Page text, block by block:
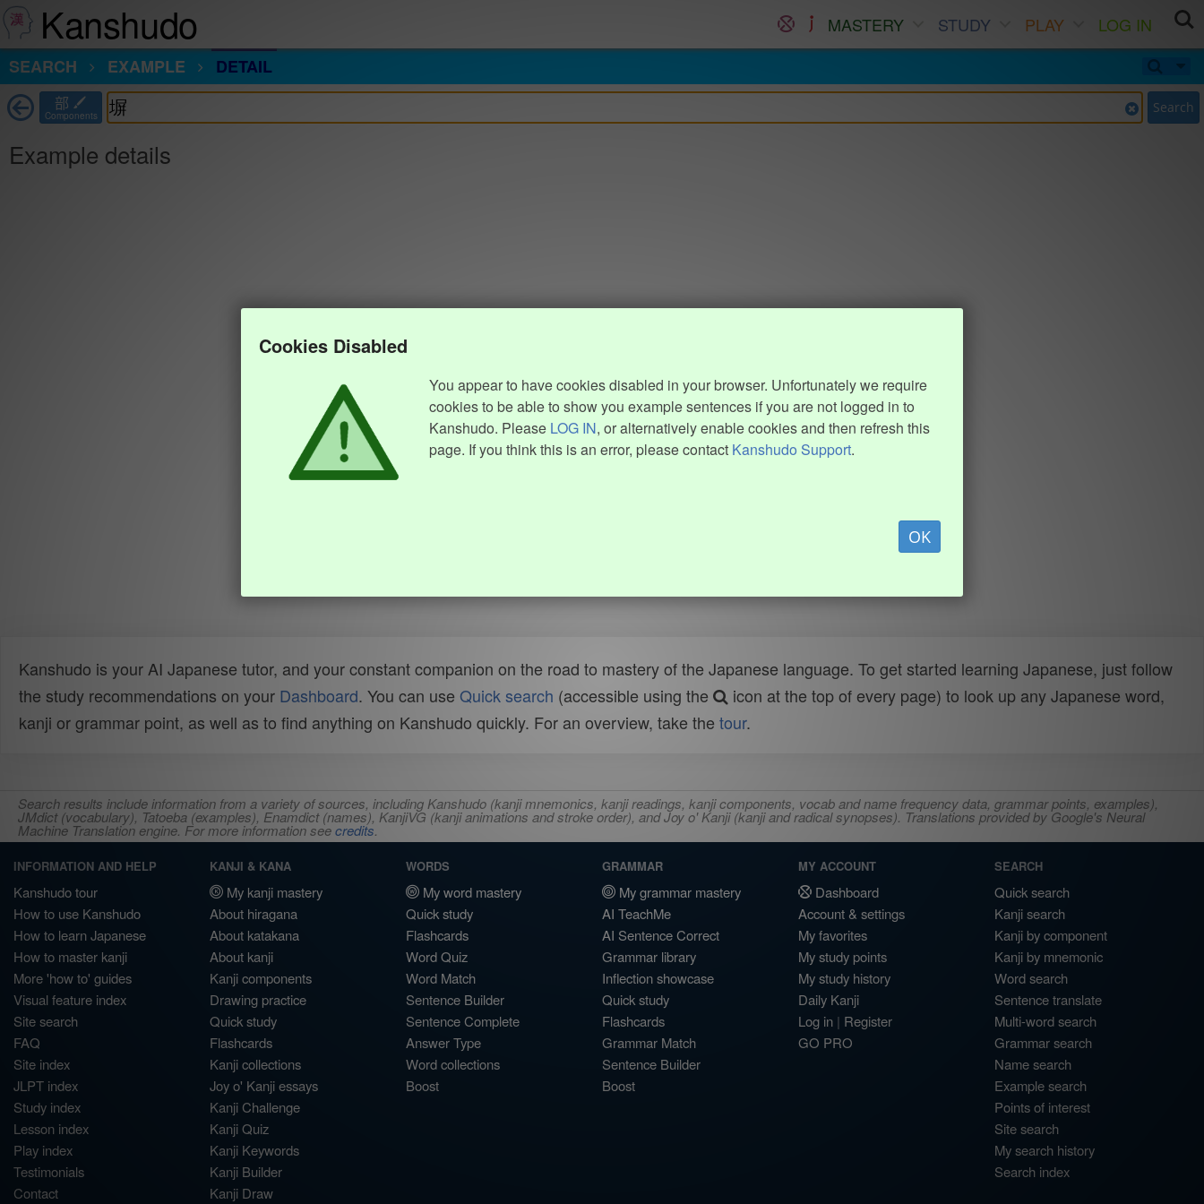
Kanshudo MASTERY STUDY PLAY
LOG IN
SEARCH
EXAMPLE DETAIL
部
Components Search
Example details
Cookies Disabled
You appear to have cookies disabled in your browser. Unfortunately we require
cookies to be able to show you example sentences if you are not logged in to
Kanshudo. Please LOG IN, or alternatively enable cookies and then refresh this
page. If you think this is an error, please contact Kanshudo Support.
OK
Kanshudo is your AI Japanese tutor, and your constant companion on the road to mastery of the Japanese language. To get started learning Japanese, just follow
the study recommendations on your Dashboard. You can use Quick search (accessible using the
icon at the top of every page) to look up any Japanese word,
kanji or grammar point, as well as to find anything on Kanshudo quickly. For an overview, take the tour.
Search results include information from a variety of sources, including Kanshudo (kanji mnemonics, kanji readings, kanji components, vocab and name frequency data, grammar points, examples),
JMdict (vocabulary), Tatoeba (examples), Enamdict (names), KanjiVG (kanji animations and stroke order), and Joy o' Kanji (kanji and radical synopses). Translations provided by Google's Neural
Machine Translation engine. For more information seecredits.
INFORMATION AND HELP
Kanshudo tour
How to use Kanshudo
How to learn Japanese
How to master kanji
More 'how to' guides
Visual feature index
Site search
FAQ
Site index
JLPT index
Study index
Lesson index
Play index
Testimonials
Contact
KANJI & KANA
My kanji mastery
About hiragana
About katakana
About kanji
Kanji components
Drawing practice
Quick study
Flashcards
Kanji collections
Joy o' Kanji essays
Kanji Challenge
Kanji Quiz
Kanji Keywords
Kanji Builder
Kanji Draw
WORDS
My word mastery
Quick study
Flashcards
Word Quiz
Word Match
Sentence Builder
Sentence Complete
Answer Type
Word collections
Boost
GRAMMAR
My grammar mastery
AI TeachMe
AI Sentence Correct
Grammar library
Inflection showcase
Quick study
Flashcards
Grammar Match
Sentence Builder
Boost
MY ACCOUNT
Dashboard
Account & settings
My favorites
My study points
My study history
Daily Kanji
Log in | Register
GO PRO
SEARCH
Quick search
Kanji search
Kanji by component
Kanji by mnemonic
Word search
Sentence translate
Multi-word search
Grammar search
Name search
Example search
Points of interest
Site search
My search history
Search index